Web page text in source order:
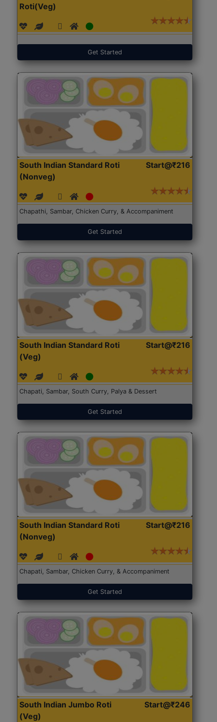
Roti(Veg)
Get Started
South Indian Standard Roti
(Nonveg)
Start@₹216
Chapathi, Sambar, Chicken Curry, & Accompaniment
Get Started
South Indian Standard Roti
(Veg)
Start@₹216
Chapati, Sambar, South Curry, Palya & Dessert
Get Started
South Indian Standard Roti
(Nonveg)
Start@₹216
Chapati, Sambar, Chicken Curry, & Accompaniment
Get Started
South Indian Jumbo Roti
(Veg)
Start@₹246